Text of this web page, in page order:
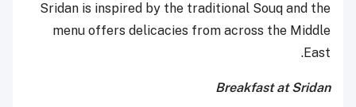
Sridan is inspired by the traditional Souq and the
menu offers delicacies from across the Middle
East.
Breakfast at Sridan